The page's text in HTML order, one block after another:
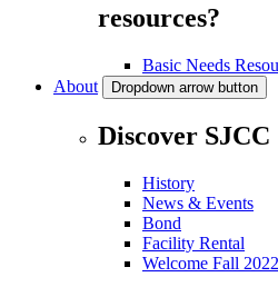
resources?
Basic Needs
About
Dropdown arrow button
Discover SJCC
History
News & Events
Bond
Facility Rental
Welcome Fall 2022